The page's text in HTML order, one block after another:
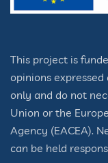
This project is
opinions
only and do not
Union or the
Agency (EACEA).
can be held